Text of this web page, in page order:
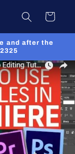
Cart
and after the